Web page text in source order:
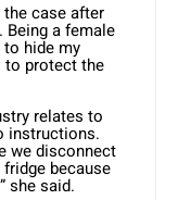
case after
a female
hide my
to protect the
relates to
instructions.
we disconnect
because
she said.